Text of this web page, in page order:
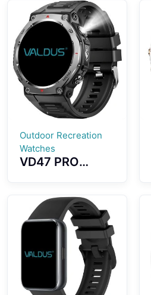
ECG Advanced
Heart Wellness
Band Tracker
Outdoor Recreation
Watches
VD47 PRO
AMOLED Screen
5ATM
Waterproof
With Strong
Flashlight For
Outdoor
Recreation